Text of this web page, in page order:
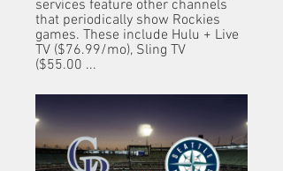
services feature other channels
that periodically show Rockies
games. These include Hulu + Live
TV ($76.99/mo), Sling TV
($55.00 ...